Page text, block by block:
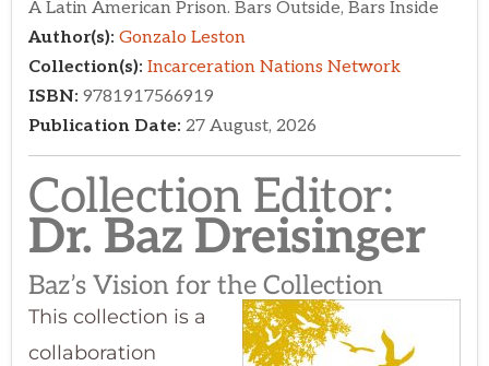
Collection Editor:​
Dr. Baz Dreisinger​
Baz’s Vision for the Collection
This collection is a
collaboration